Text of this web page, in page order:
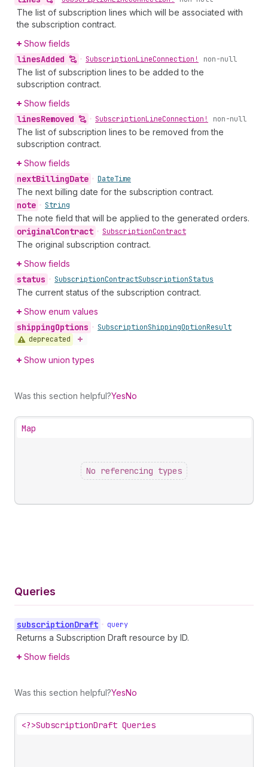
The list of subscription lines which will be associated with
the subscription contract.
Show fields
linesAdded • SubscriptionLineConnection! non-null
The list of subscription lines to be added to the
subscription contract.
Show fields
linesRemoved • SubscriptionLineConnection! non-null
The list of subscription lines to be removed from the
subscription contract.
Show fields
nextBillingDate • DateTime
The next billing date for the subscription contract.
note • String
The note field that will be applied to the generated orders.
originalContract • SubscriptionContract
The original subscription contract.
Show fields
status • SubscriptionContractSubscriptionStatus
The current status of the subscription contract.
Show enum values
shippingOptions • SubscriptionShippingOptionResult
deprecated
Show union types
Was this section helpful?YesNo
Map
No referencing types
Queries
subscriptionDraft • query
Returns a Subscription Draft resource by ID.
Show fields
Was this section helpful?YesNo
<?>SubscriptionDraft Queries